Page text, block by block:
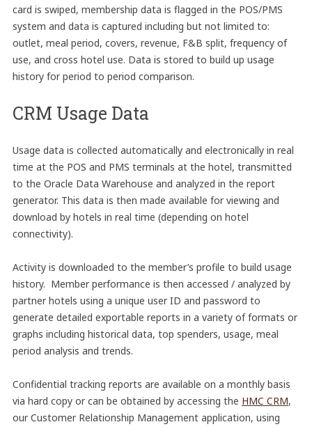
card is swiped, membership data is flagged in the POS/PMS
system and data is captured including but not limited to:
outlet, meal period, covers, revenue, F&B split, frequency of
use, and cross hotel use. Data is stored to build up usage
history for period to period comparison.
CRM Usage Data
Usage data is collected automatically and electronically in real
time at the POS and PMS terminals at the hotel, transmitted
to the Oracle Data Warehouse and analyzed in the report
generator. This data is then made available for viewing and
download by hotels in real time (depending on hotel
connectivity).
Activity is downloaded to the member’s profile to build usage
history. Member performance is then accessed / analyzed by
partner hotels using a unique user ID and password to
generate detailed exportable reports in a variety of formats or
graphs including historical data, top spenders, usage, meal
period analysis and trends.
Confidential tracking reports are available on a monthly basis
via hard copy or can be obtained by accessing the HMC CRM,
our Customer Relationship Management application, using